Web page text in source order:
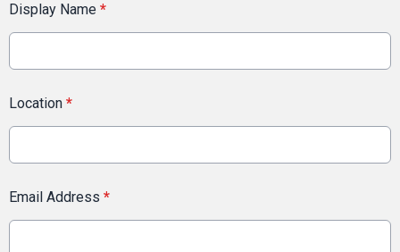
Display Name *
Location *
Email Address *